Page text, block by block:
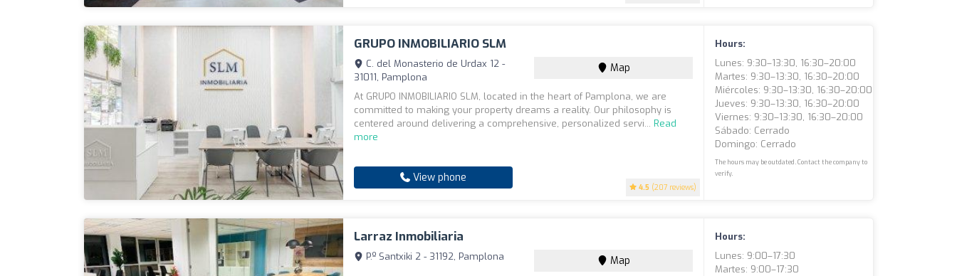
GRUPO INMOBILIARIO SLM
4.5 (207 reviews)
C. del Monasterio de Urdax 12 -
31011, Pamplona
Map
At GRUPO INMOBILIARIO SLM, located in the heart of Pamplona, we are
committed to making your property dreams a reality. Our philosophy is
centered around delivering a comprehensive, personalized servi...Read
more
View phone
Hours:
Lunes: 9:30–13:30, 16:30–20:00
Martes: 9:30–13:30, 16:30–20:00
Miércoles: 9:30–13:30, 16:30–20:00
Jueves: 9:30–13:30, 16:30–20:00
Viernes: 9:30–13:30, 16:30–20:00
Sábado: Cerrado
Domingo: Cerrado
The hours may be outdated. Contact the company to
verify.
Larraz Inmobiliaria
P.º Santxiki 2 - 31192, Pamplona Map
Hours:
Lunes: 9:00–17:30
Martes: 9:00–17:30